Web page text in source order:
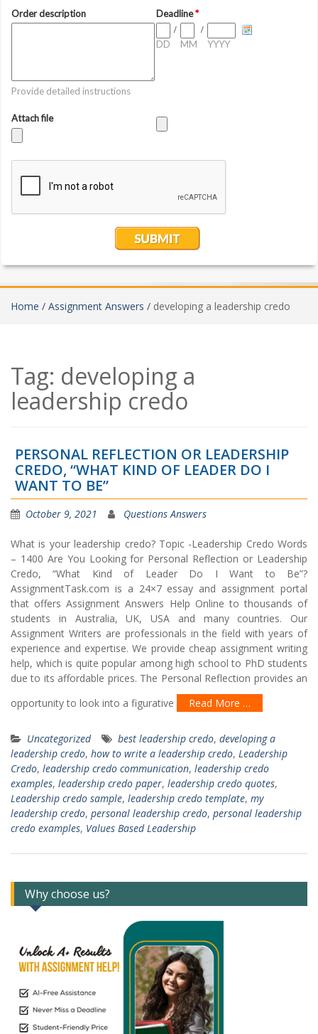
Home / Assignment Answers / developing a leadership credo
Tag: developing a
leadership credo
PERSONAL REFLECTION OR LEADERSHIP
CREDO, “WHAT KIND OF LEADER DO I
WANT TO BE”
October 9, 2021 Questions Answers
What is your leadership credo? Topic -Leadership Credo Words
– 1400 Are You Looking for Personal Reflection or Leadership
Credo, “What Kind of Leader Do I Want to Be”?
AssignmentTask.com is a 24×7 essay and assignment portal
that offers Assignment Answers Help Online to thousands of
students in Australia, UK, USA and many countries. Our
Assignment Writers are professionals in the field with years of
experience and expertise. We provide cheap assignment writing
help, which is quite popular among high school to PhD students
due to its affordable prices. The Personal Reflection provides an
opportunity to look into a figurative
Read More …
Uncategorized best leadership credo, developing a
leadership credo, how to write a leadership credo, Leadership
Credo, leadership credo communication, leadership credo
examples, leadership credo paper, leadership credo quotes,
Leadership credo sample, leadership credo template, my
leadership credo, personal leadership credo, personal leadership
credo examples, Values Based Leadership
Why choose us?